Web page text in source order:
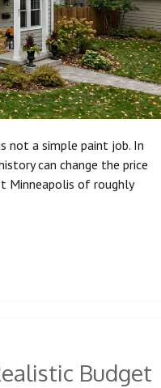
not a simple paint job. In
can change the price
Minneapolis of roughly
Budget